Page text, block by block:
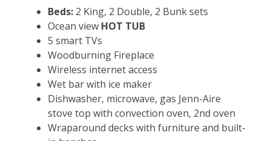
Beds: 2 King, 2 Double, 2 Bunk sets
Ocean view HOT TUB
5 smart TVs
Woodburning Fireplace
Wireless internet access
Wet bar with ice maker
Dishwasher, microwave, gas Jenn-Aire
stove top with convection oven, 2nd oven
Wraparound decks with furniture and built-